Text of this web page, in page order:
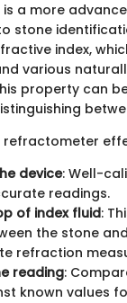
a more
stone
index,
various
property can
refractometer
device: Well-
readings.
of index fluid:
the stone
refraction
reading:
known values